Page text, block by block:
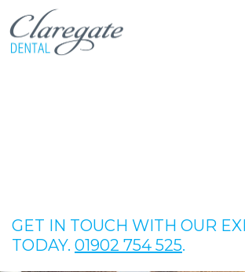
GET IN TOUCH WITH OUR
TODAY. 01902 754 525.